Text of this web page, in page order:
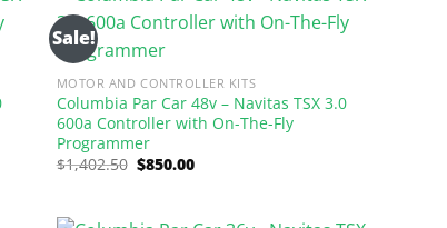
Sale!
MOTOR AND CONTROLLER KITS
Columbia Par Car 48v – Navitas TSX 3.0
600a Controller with On-The-Fly
Programmer
$1,402.50 Original
$850.00Current